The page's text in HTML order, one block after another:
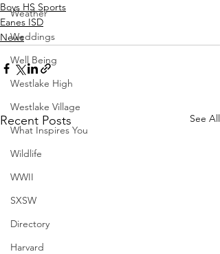
Weather
Weddings
Well Being
Westlake High
Westlake Village
What Inspires You
Wildlife
WWII
SXSW
Directory
Harvard
Boys HS Sports
Eanes ISD
News
Recent Posts See All